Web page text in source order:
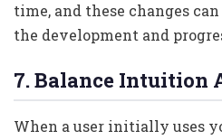
time, and these changes
the development and
7. Balance Intuition
When a user initially uses